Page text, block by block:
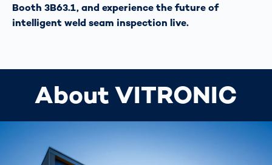
Booth 3B63.1, and experience the future of
intelligent weld seam inspection live.
About VITRONIC